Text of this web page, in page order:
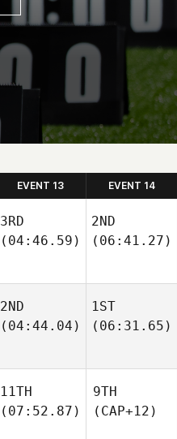
EVENT 13 EVENT 14
3RD
(04:46.59)
2ND
(06:41.27)
2ND
(04:44.04)
1ST
(06:31.65)
11TH
(07:52.87)
9TH
(CAP+12)